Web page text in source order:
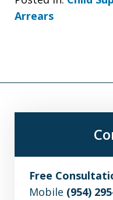
Arrears
Free
Mobile (954)